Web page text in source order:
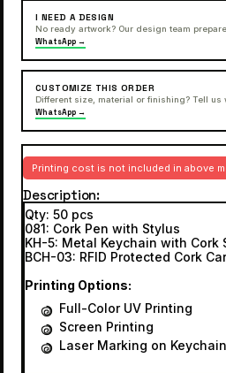
I NEED A DESIGN
No ready artwork? Our design team
WhatsApp →
CUSTOMIZE THIS ORDER
Different size, material or finishing? Tell us
WhatsApp →
Printing cost is not included in above
Description
Qty: 50 pcs
081: Cork Pen with Stylus
KH-5: Metal Keychain with Cork
BCH-03: RFID Protected Cork
Printing Options:
Full-Color UV Printing
Screen Printing
Laser Marking on Keychain